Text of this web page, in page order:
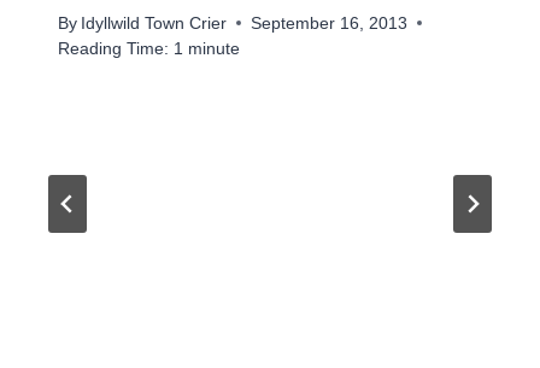
By Idyllwild Town Crier
September 16, 2013
Reading Time: 1 minute